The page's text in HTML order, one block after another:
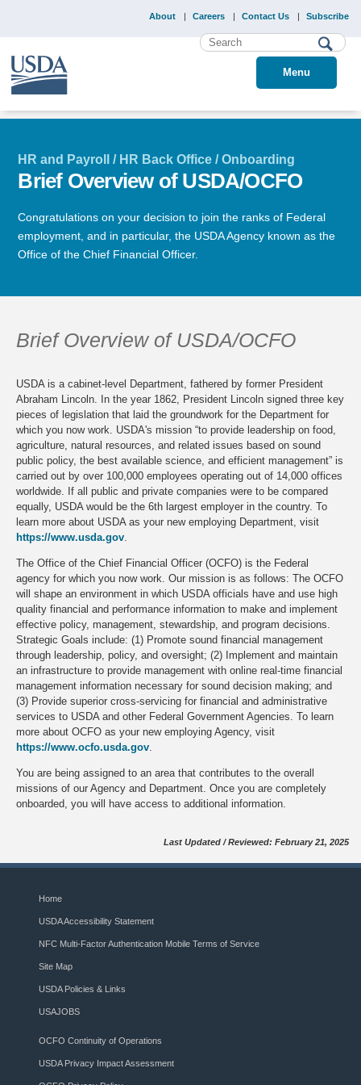
About Careers Contact Us Subscribe
Menu
HR and Payroll / HR Back Office / Onboarding
Brief Overview of USDA/OCFO
Congratulations on your decision to join the ranks of Federal
employment, and in particular, the USDA Agency known as the
Office of the Chief Financial Officer.
Brief Overview of USDA/OCFO
USDA is a cabinet-level Department, fathered by former President
Abraham Lincoln. In the year 1862, President Lincoln signed three key
pieces of legislation that laid the groundwork for the Department for
which you now work. USDA's mission “to provide leadership on food,
agriculture, natural resources, and related issues based on sound
public policy, the best available science, and efficient management” is
carried out by over 100,000 employees operating out of 14,000 offices
worldwide. If all public and private companies were to be compared
equally, USDA would be the 6th largest employer in the country. To
learn more about USDA as your new employing Department, visit
https://www.usda.gov.
The Office of the Chief Financial Officer (OCFO) is the Federal
agency for which you now work. Our mission is as follows: The OCFO
will shape an environment in which USDA officials have and use high
quality financial and performance information to make and implement
effective policy, management, stewardship, and program decisions.
Strategic Goals include: (1) Promote sound financial management
through leadership, policy, and oversight; (2) Implement and maintain
an infrastructure to provide management with online real-time financial
management information necessary for sound decision making; and
(3) Provide superior cross-servicing for financial and administrative
services to USDA and other Federal Government Agencies. To learn
more about OCFO as your new employing Agency, visit
https://www.ocfo.usda.gov.
You are being assigned to an area that contributes to the overall
missions of our Agency and Department. Once you are completely
onboarded, you will have access to additional information.
Last Updated / Reviewed: February 21, 2025
Home
USDA Accessibility Statement
NFC Multi-Factor Authentication Mobile Terms of Service
Site Map
USDA Policies & Links
USAJOBS
OCFO Continuity of Operations
USDA Privacy Impact Assessment